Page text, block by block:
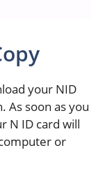
your NID
As soon as you
N ID card will
or